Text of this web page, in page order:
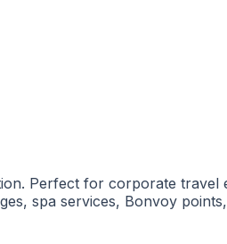
Perfect for corporate travel
spa services, Bonvoy